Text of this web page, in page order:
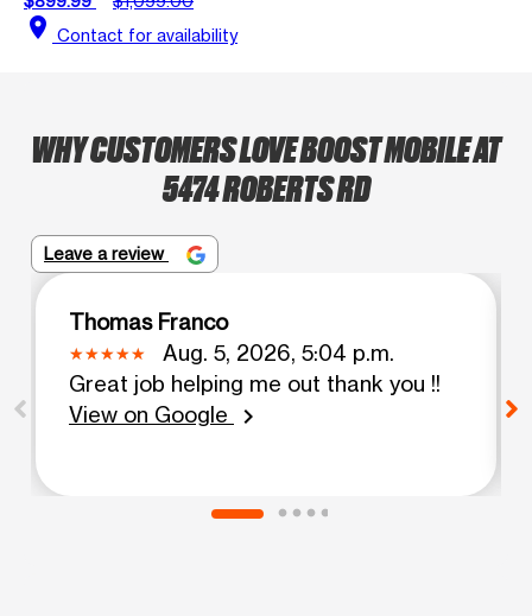
location_on Contact for availability
WHY CUSTOMERS LOVE BOOST MOBILE AT
5474 ROBERTS RD
Leave a review
Thomas Franco
Aug. 5, 2026, 5:04 p.m.
Great job helping me out thank you !!
View on Google
chevron_right